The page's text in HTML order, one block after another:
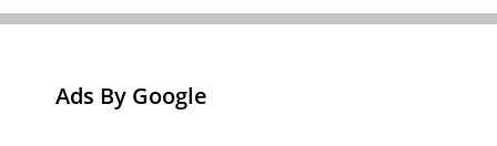
Ads By Google